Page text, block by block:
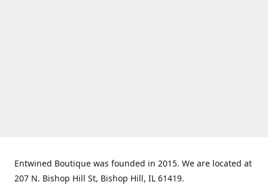
Entwined Boutique was founded in 2015. We are located at
207 N. Bishop Hill St, Bishop Hill, IL 61419.